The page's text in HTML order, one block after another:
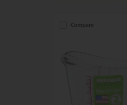
Compare